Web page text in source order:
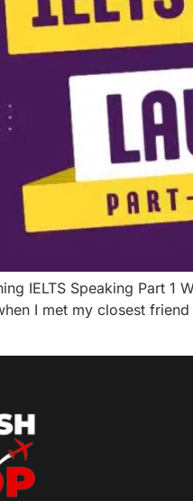
IELTS Speaking Part 1
I met my closest